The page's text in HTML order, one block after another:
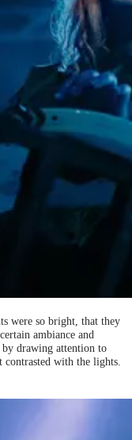
were so bright, that they
ambiance and
drawing attention to
contrasted with the lights.